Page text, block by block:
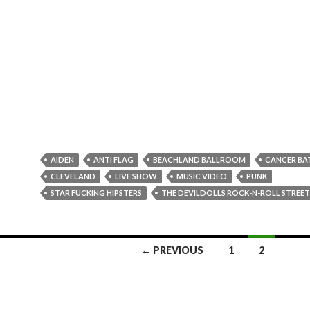
AIDEN ANTI FLAG BEACHLAND BALLROOM
CANCER
CLEVELAND
LIVE SHOW MUSIC VIDEO
PUNK
STAR FUCKING HIPSTERS
THE DEVILDOLLS ROCK-N-ROLL
← PREVIOUS 1 2